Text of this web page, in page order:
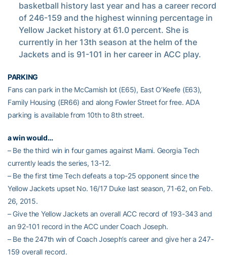
basketball history last year and has a career record
of 246-159 and the highest winning percentage in
Yellow Jacket history at 61.0 percent. She is
currently in her 13th season at the helm of the
Jackets and is 91-101 in her career in ACC play.
PARKING
Fans can park in the McCamish lot (E65), East O’Keefe (E63),
Family Housing (ER66) and along Fowler Street for free. ADA
parking is available from 10th to 8th street.
a win would…
– Be the third win in four games against Miami. Georgia Tech
currently leads the series, 13-12.
– Be the first time Tech defeats a top-25 opponent since the
Yellow Jackets upset No. 16/17 Duke last season, 71-62, on Feb.
26, 2015.
– Give the Yellow Jackets an overall ACC record of 193-343 and
an 92-101 record in the ACC under Coach Joseph.
– Be the 247th win of Coach Joseph’s career and give her a 247-
159 overall record.